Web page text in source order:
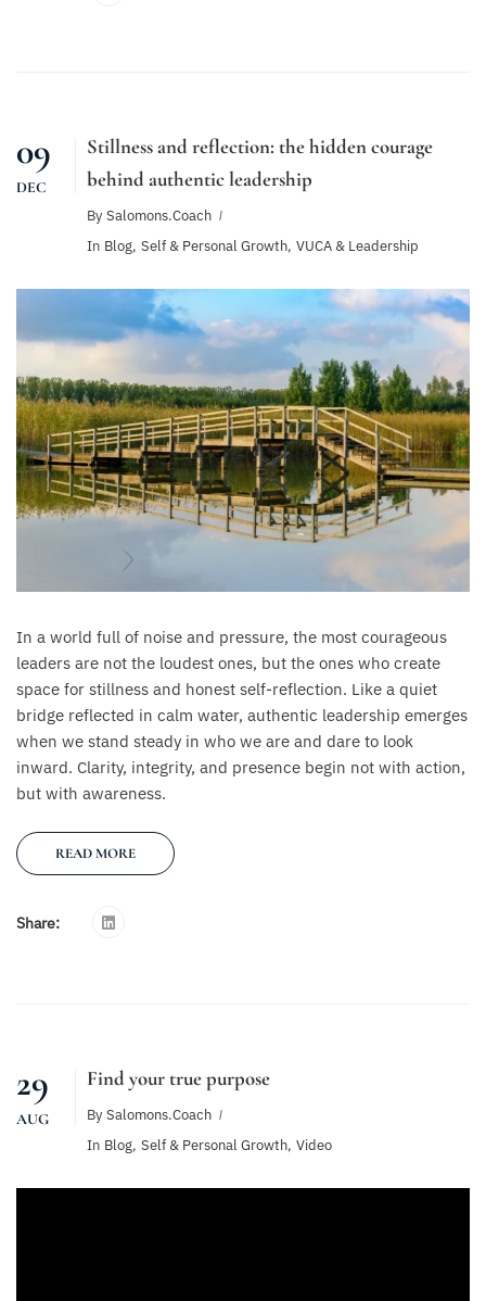
09
DEC
Stillness and reflection: the hidden courage
behind authentic leadership
By Salomons.coach
In Blog, Self & Personal Growth, VUCA & Leadership
In a world full of noise and pressure, the most courageous
leaders are not the loudest ones, but the ones who create
space for stillness and honest self-reflection. Like a quiet
bridge reflected in calm water, authentic leadership emerges
when we stand steady in who we are and dare to look
inward. Clarity, integrity, and presence begin not with action,
but with awareness.
READ MORE
Share:
29
AUG
Find your true purpose
By Salomons.coach
In Blog, Self & Personal Growth, Video